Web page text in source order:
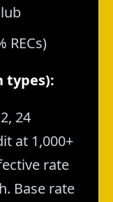
RECs)
types):
24
at 1,000+
rate
Base rate